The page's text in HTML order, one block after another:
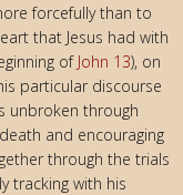
forcefully than to
that Jesus had with
of John 13), on
particular discourse
unbroken through
and encouraging
through the trials
tracking with his